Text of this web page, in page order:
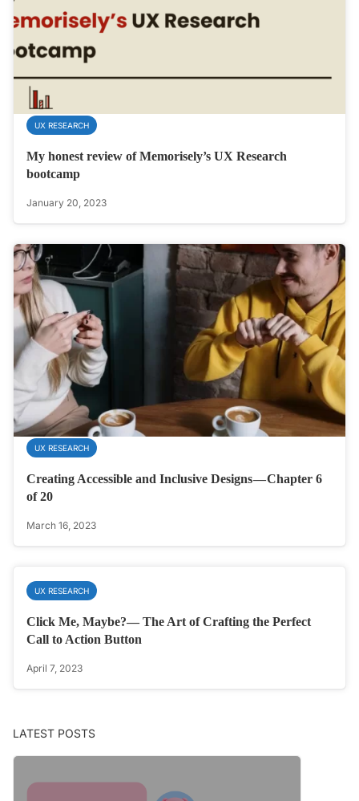
UX RESEARCH
My honest review of Memorisely’s UX Research
bootcamp
January 20, 2023
UX RESEARCH
Creating Accessible and Inclusive Designs — Chapter 6
of 20
March 16, 2023
UX RESEARCH
Click Me, Maybe?— The Art of Crafting the Perfect
Call to Action Button
April 7, 2023
LATEST POSTS